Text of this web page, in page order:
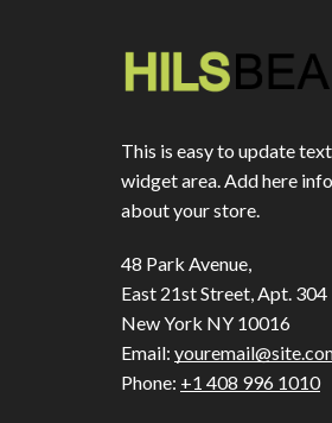
This is easy to update
widget area. Add here
about your store.
48 Park Avenue,
East 21st Street, Apt. 304
New York NY 10016
Email:
Phone: +1 408 996 1010